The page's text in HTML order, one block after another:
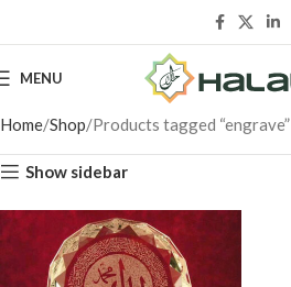
MENU
Home Shop Products tagged “engrave”
Show sidebar